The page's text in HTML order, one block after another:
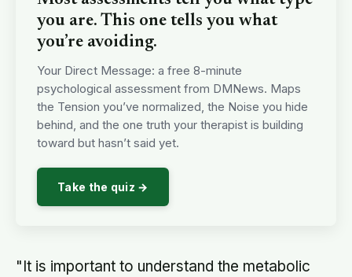
you are. This one tells you what
you’re avoiding.
Your Direct Message: a free 8-minute
psychological assessment from DMNews. Maps
the Tension you’ve normalized, the Noise you hide
behind, and the one truth your therapist is building
toward but hasn’t said yet.
Take the quiz →
"It is important to understand the metabolic